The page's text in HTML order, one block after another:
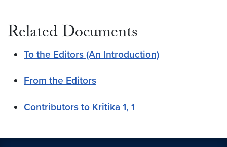
Related Documents
To the Editors (An Introduction)
From the Editors
Contributors to Kritika 1, 1